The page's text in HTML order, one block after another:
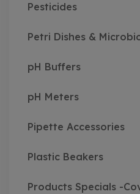
Pesticides
Petri Dishes &
pH Buffers
pH Meters
Pipette Accessories
Plastic Beakers
Products Specials -